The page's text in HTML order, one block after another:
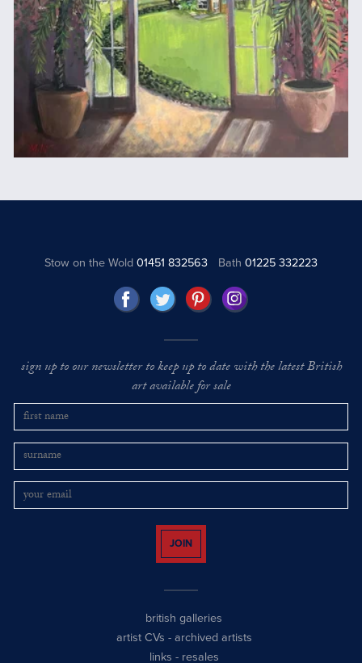
Stow on the Wold01451 832563 Bath 01225 332223
sign up to our newsletter to keep up to date with the latest British
art available for sale
JOIN
british galleries
artist CVs - archived artists
links - resales